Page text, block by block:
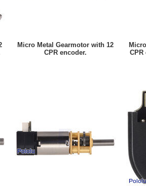
Micro Metal Gearmotor with 12
CPR encoder.
CPR